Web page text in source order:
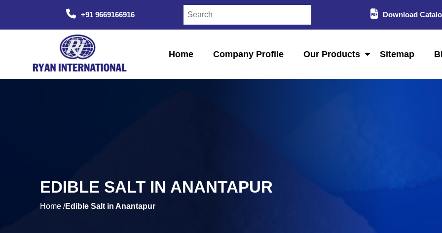
+91 9669166916 Download
Home Company Profile Our Products Sitemap
EDIBLE SALT IN ANANTAPUR
Home /Edible Salt in Anantapur